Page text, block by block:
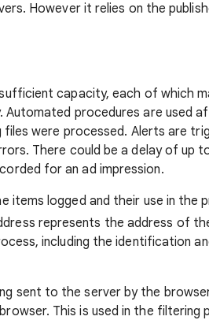
However it relies on the
capacity, each of which
Automated procedures are used
were processed. Alerts are
There could be a delay of up
for an ad impression.
items logged and their use in the
represents the address of
including the identification
sent to the server by the
This is used in the filtering